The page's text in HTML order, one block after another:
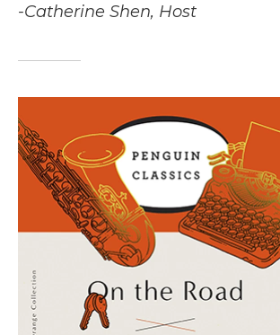
-Catherine Shen, Host